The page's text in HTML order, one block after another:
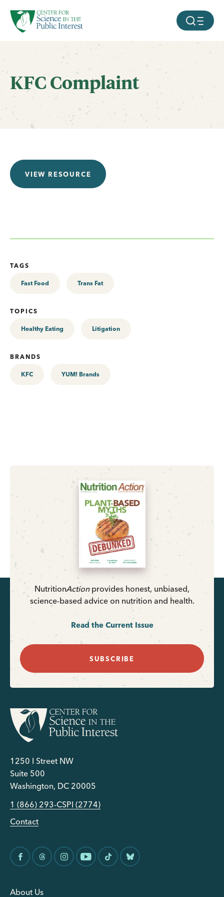
SKIP TO MAIN CONTENT MOBILE
KFC Complaint
VIEW RESOURCE
TAGS
Fast Food Trans Fat
TOPICS
Healthy Eating Litigation
BRANDS
KFC YUM! Brands
NutritionActionprovides honest, unbiased,
science-based advice on nutrition and health.
Read the Current Issue
SUBSCRIBE
1250 I Street NW
Suite 500
Washington, DC 20005
1 (866) 293-CSPI (2774)
Contact
About Us